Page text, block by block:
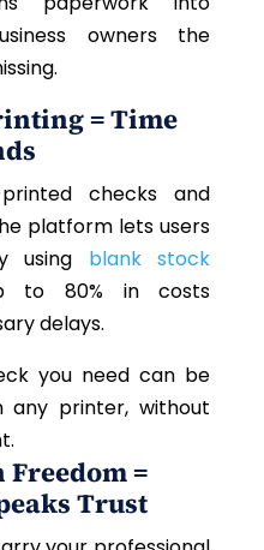
owners the
= Time
checks and
platform lets users
using blank stock
to 80% in costs
delays.
you need can be
any printer, without
Freedom =
Trust